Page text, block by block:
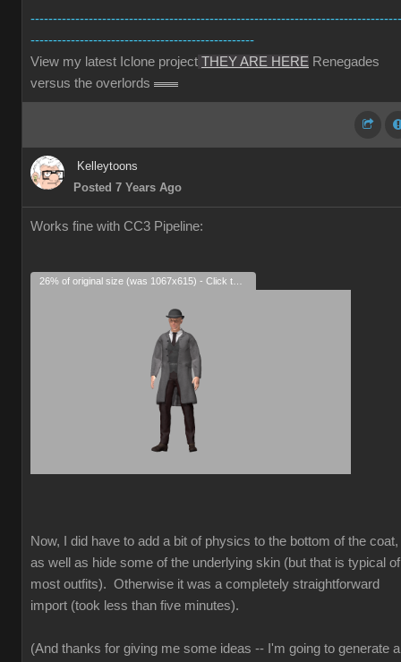
--------------------------------------------------
View my latest Iclone project THEY ARE HERE Renegades
versus the overlords
Kelleytoons
Posted 7 Years Ago
Works fine with CC3 Pipeline:
Now, I did have to add a bit of physics to the bottom of the coat,
as well as hide some of the underlying skin (but that is typical of
most outfits). Otherwise it was a completely straightforward
import (took less than five minutes).
(And thanks for giving me some ideas -- I'm going to generate a